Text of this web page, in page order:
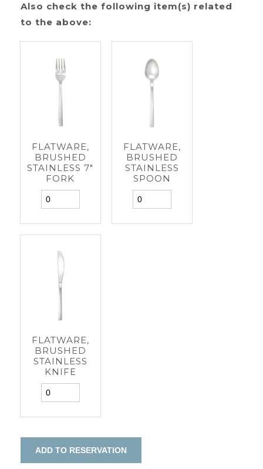
Also check the following item(s) related
to the above:
FLATWARE,
BRUSHED
STAINLESS 7"
FORK
FLATWARE,
BRUSHED
STAINLESS
SPOON
FLATWARE,
BRUSHED
STAINLESS
KNIFE